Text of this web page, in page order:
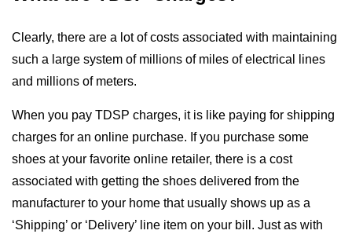
Clearly, there are a lot of costs associated with maintaining
such a large system of millions of miles of electrical lines
and millions of meters.
When you pay TDSP charges, it is like paying for shipping
charges for an online purchase. If you purchase some
shoes at your favorite online retailer, there is a cost
associated with getting the shoes delivered from the
manufacturer to your home that usually shows up as a
‘Shipping’ or ‘Delivery’ line item on your bill. Just as with